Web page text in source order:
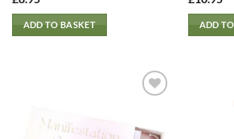
ADD TO BASKET ADD